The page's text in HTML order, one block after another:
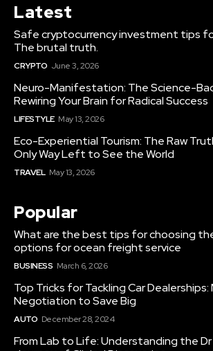
Latest
Safe cryptocurrency investment tips
The brutal truth.
CRYPTO June 3, 2026
Neuro-Manifestation: The Science-
Rewiring Your Brain for Radical Success
LIFESTYLE May 13, 2026
Eco-Experiential Tourism: The Raw
Only Way Left to See the World
TRAVEL May 13, 2026
Popular
What are the best tips for choosing
options for ocean freight service
BUSINESS March 6, 2026
Top Tricks for Tackling Car
Negotiation to Save Big
AUTO December 28, 2024
From Lab to Life: Understanding the